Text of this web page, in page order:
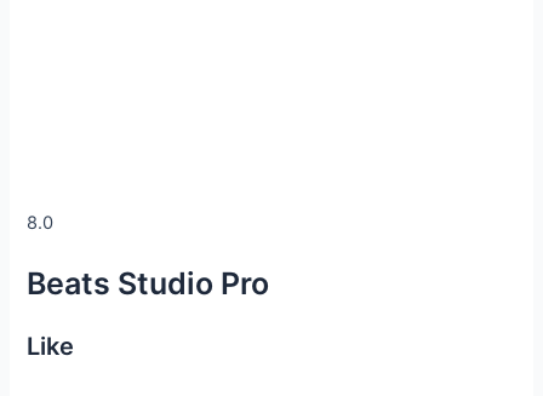
8.0
Beats Studio Pro
Like